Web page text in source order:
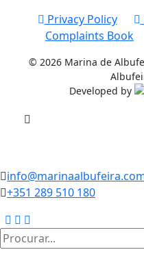
Privacy Policy
Complaints Book
© 2026 Marina de
Developed by
+351 289 510 180
procurar